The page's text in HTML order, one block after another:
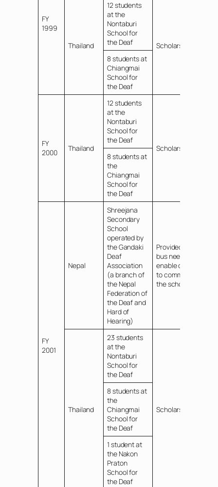
FY
1999
Thailand
12 students
at the
Nontaburi
School for
the Deaf
Scholarships
8 students at
Chiangmai
School for
the Deaf
FY
2000
Thailand
12 students
at the
Nontaburi
School for
the Deaf
Scholarships
8 students at
the
Chiangmai
School for
the Deaf
FY
2001
Nepal
Shreejana
Secondary
School
operated by
the Gandaki
Deaf
Association
(a branch of
the Nepal
Federation of
the Deaf and
Hard of
Hearing)
Provided school
bus needed to
enable children
to commute to
the school
Thailand
23 students
at the
Nontaburi
School for
the Deaf
Scholarships
8 students at
the
Chiangmai
School for
the Deaf
1 student at
the Nakon
Praton
School for
the Deaf